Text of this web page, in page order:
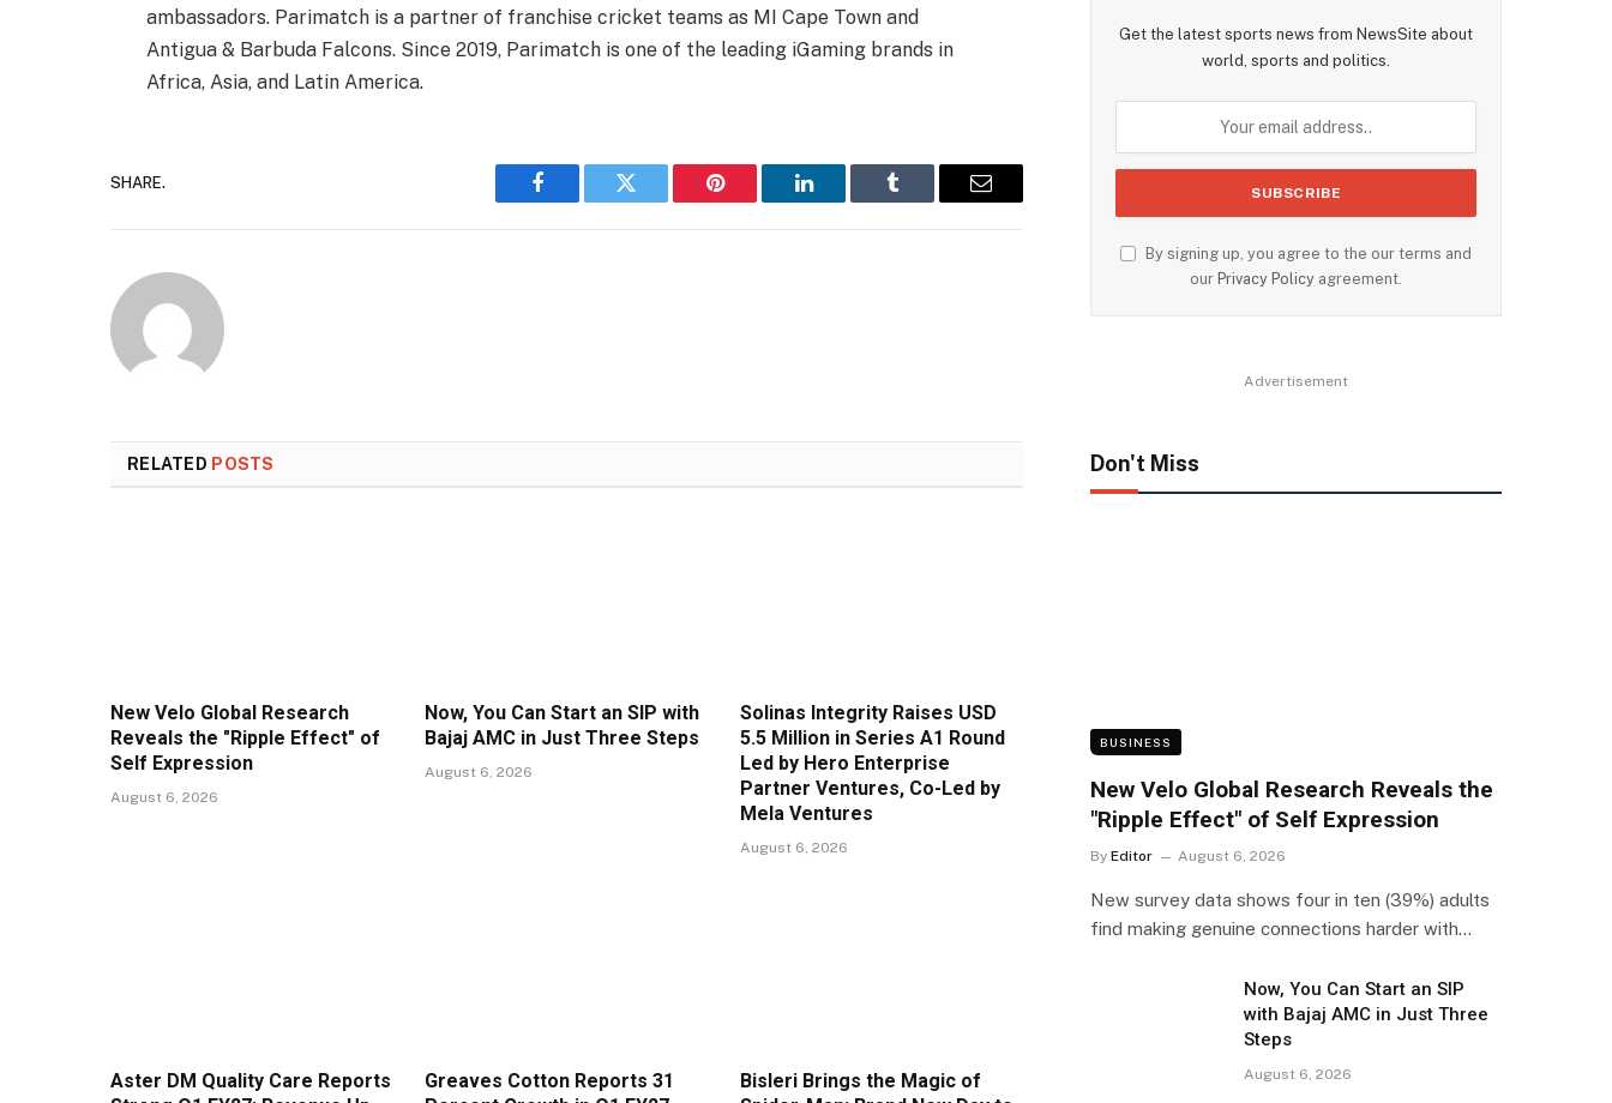
ambassadors. Parimatch is a partner of franchise cricket teams as MI Cape Town and
Antigua & Barbuda Falcons. Since 2019, Parimatch is one of the leading iGaming brands in
Africa, Asia, and Latin America.
SHARE.
Facebook Twitter Pinterest LinkedIn Tumblr Email
RELATED POSTS
New Velo Global Research
Reveals the "Ripple Effect" of
Self Expression
August 6, 2026
Now, You Can Start an SIP with
Bajaj AMC in Just Three Steps
August 6, 2026
Solinas Integrity Raises USD
5.5 Million in Series A1 Round
Led by Hero Enterprise
Partner Ventures, Co-Led by
Mela Ventures
August 6, 2026
Aster DM Quality Care Reports
Greaves Cotton Reports 31
Bisleri Brings the Magic of
Get the latest sports news from NewsSite about
world, sports and politics.
By signing up, you agree to the our terms and
ourPrivacy Policy agreement.
Advertisement
Don't Miss
BUSINESS
New Velo Global Research Reveals the
"Ripple Effect" of Self Expression
By Editor August 6, 2026
New survey data shows four in ten (39%) adults
find making genuine connections harder with…
Now, You Can Start an SIP
with Bajaj AMC in Just Three
Steps
August 6, 2026